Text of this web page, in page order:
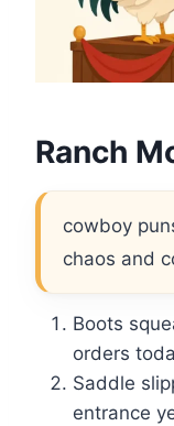
Ranch
cowboy
chaos and
Boots
orders
Saddle
entrance